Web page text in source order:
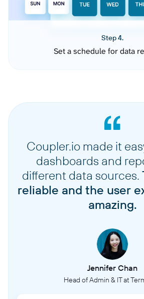
Step 4.
Set a schedule for data
Coupler.io made it
dashboards and
different data sources.
reliable and the user
amazing.
Jennifer Chan
Head of Admin & IT at